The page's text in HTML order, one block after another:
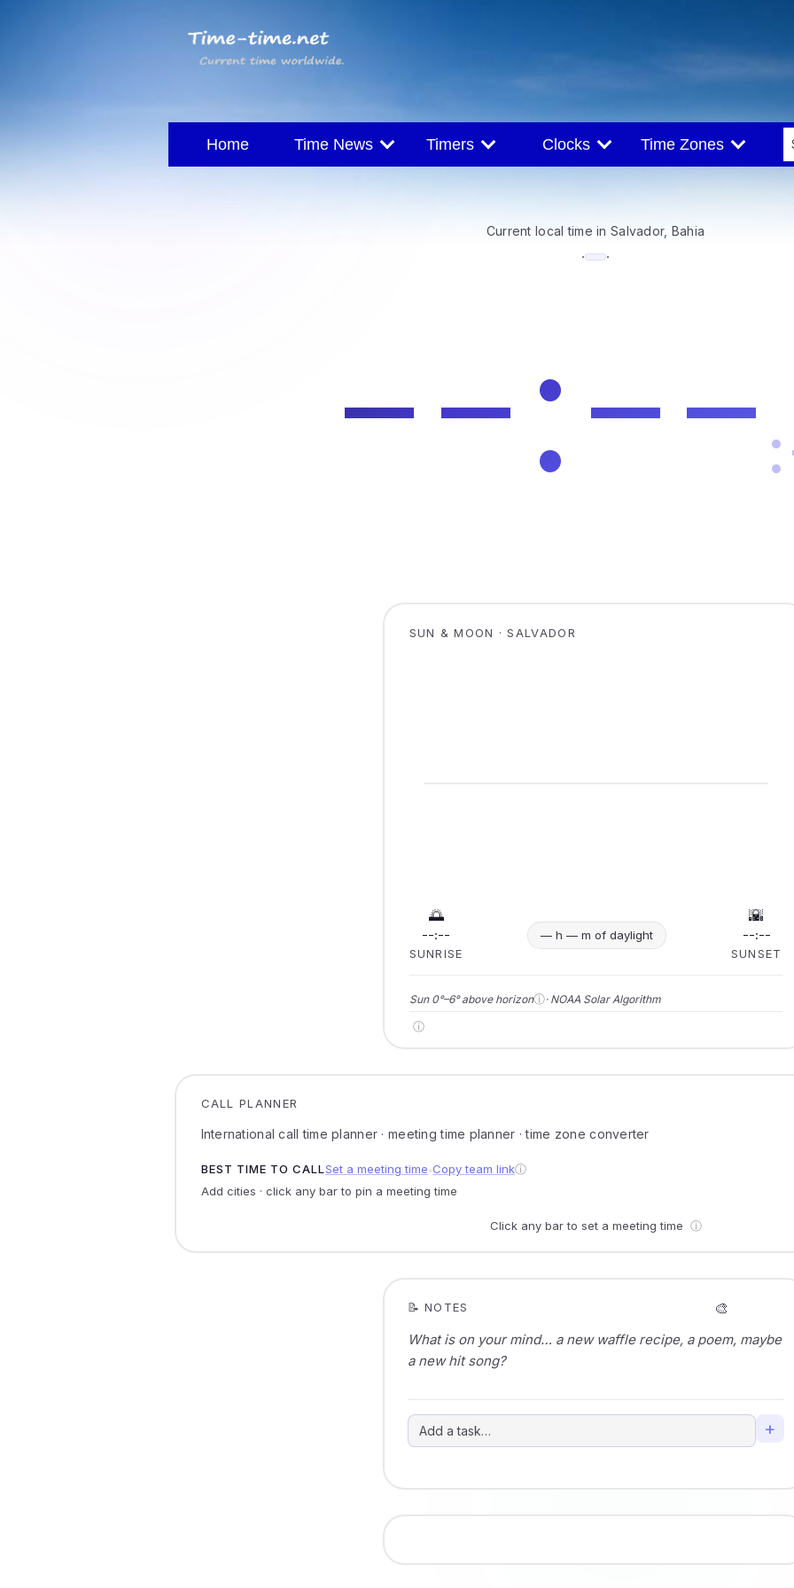
Home Time News Timers Clocks Time Zones
Current local time in Salvador, Bahia
· ·
--:--
SUN & MOON · SALVADOR
🌅
--:--
SUNRISE
— h — m of daylight
🌇
--:--
SUNSET
Sun 0°–6° above horizonⓘ· NOAA Solar Algorithm
ⓘ
CALL PLANNER
International call time planner · meeting time planner · time zone converter
BEST TIME TO CALLSet a meeting time Copy team linkⓘ
Add cities · click any bar to pin a meeting time
Click any bar to set a meeting time ⓘ
📝 NOTES 🎨
+